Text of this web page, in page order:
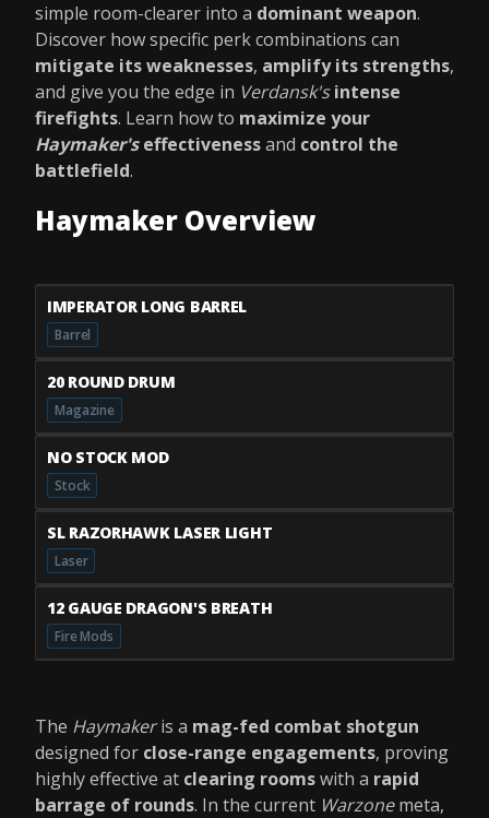
simple room-clearer into a dominant weapon.
Discover how specific perk combinations can
mitigate its weaknesses, amplify its strengths,
and give you the edge in Verdansk's intense
firefights. Learn how to maximize your
Haymaker'seffectivenessand control the
battlefield.
Haymaker Overview
IMPERATOR LONG BARREL
Barrel
20 ROUND DRUM
Magazine
NO STOCK MOD
Stock
SL RAZORHAWK LASER LIGHT
Laser
12 GAUGE DRAGON'S BREATH
Fire Mods
The Haymakeris a mag-fed combat shotgun
designed for close-range engagements, proving
highly effective at clearing roomswith a rapid
barrage of rounds. In the current Warzonemeta,